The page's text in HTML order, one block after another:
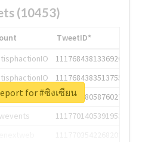
(10453)
TweetID*
1117684381336920064
1117684383513755649
1117684805876027392
1117701405391953920
for #ซิงเซียน